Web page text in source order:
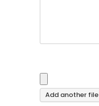
Add another file